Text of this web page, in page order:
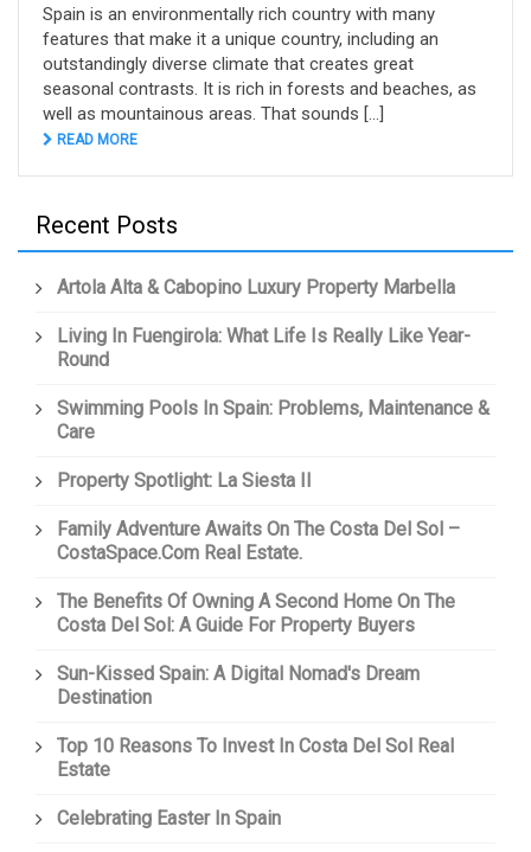
Spain is an environmentally rich country with many
features that make it a unique country, including an
outstandingly diverse climate that creates great
seasonal contrasts. It is rich in forests and beaches, as
well as mountainous areas. That sounds [...]
READ MORE
Recent Posts
Artola Alta & Cabopino Luxury Property Marbella
Living In Fuengirola: What Life Is Really Like Year-
Round
Swimming Pools In Spain: Problems, Maintenance &
Care
Property Spotlight: La Siesta II
Family Adventure Awaits On The Costa Del Sol –
CostaSpace.com Real Estate.
The Benefits Of Owning A Second Home On The
Costa Del Sol: A Guide For Property Buyers
Sun-Kissed Spain: A Digital Nomad's Dream
Destination
Top 10 Reasons To Invest In Costa Del Sol Real
Estate
Celebrating Easter In Spain